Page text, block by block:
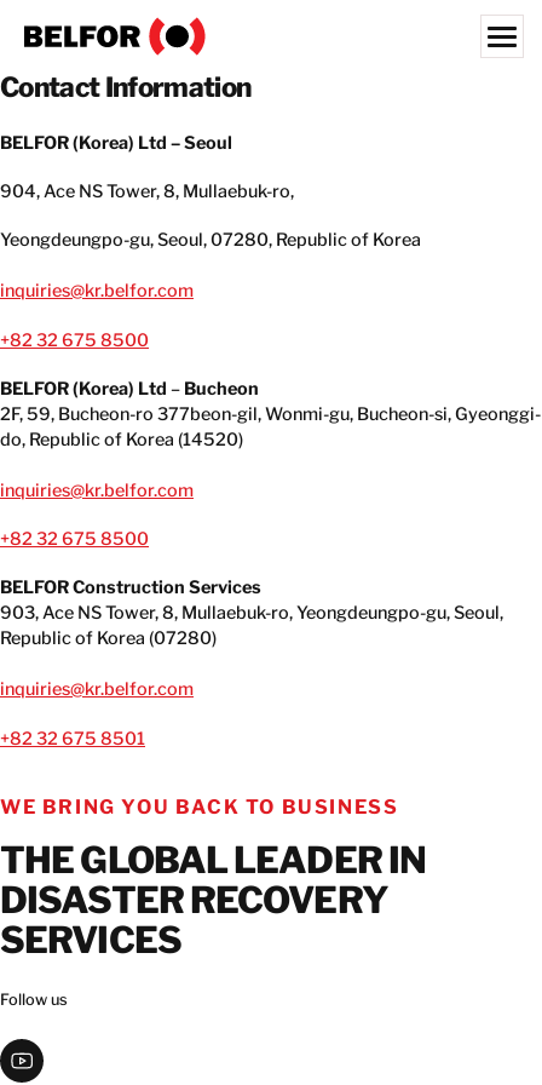
content
Search for:
OUR CUSTOMERS
WHAT WE OFFER
INDUSTRIES
RESOURCE HUB
ABOUT
LOCATIONS
CONTACT INFORMATION
Contact Information
BELFOR (Korea) Ltd – Seoul
904, Ace NS Tower, 8, Mullaebuk-ro,
Yeongdeungpo-gu, Seoul, 07280, Republic of Korea
inquiries@kr.belfor.com
+82 32 675 8500
BELFOR (Korea) Ltd – Bucheon
2F, 59, Bucheon-ro 377beon-gil, Wonmi-gu, Bucheon-si, Gyeonggi-
do, Republic of Korea (14520)
inquiries@kr.belfor.com
+82 32 675 8500
BELFOR Construction Services
903, Ace NS Tower, 8, Mullaebuk-ro, Yeongdeungpo-gu, Seoul,
Republic of Korea (07280)
inquiries@kr.belfor.com
+82 32 675 8501
WE BRING YOU BACK TO BUSINESS
THE GLOBAL LEADER IN
DISASTER RECOVERY
SERVICES
Follow us